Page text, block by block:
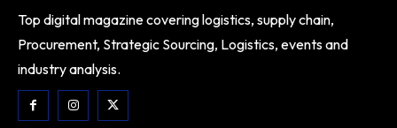
Top digital magazine covering logistics, supply chain,
Procurement, Strategic Sourcing, Logistics, events and
industry analysis.